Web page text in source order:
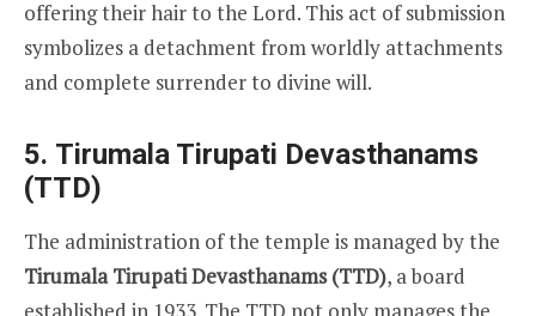
offering their hair to the Lord. This act of submission
symbolizes a detachment from worldly attachments
and complete surrender to divine will.
5. Tirumala Tirupati Devasthanams
(TTD)
The administration of the temple is managed by the
Tirumala Tirupati Devasthanams (TTD), a board
established in 1933. The TTD not only manages the